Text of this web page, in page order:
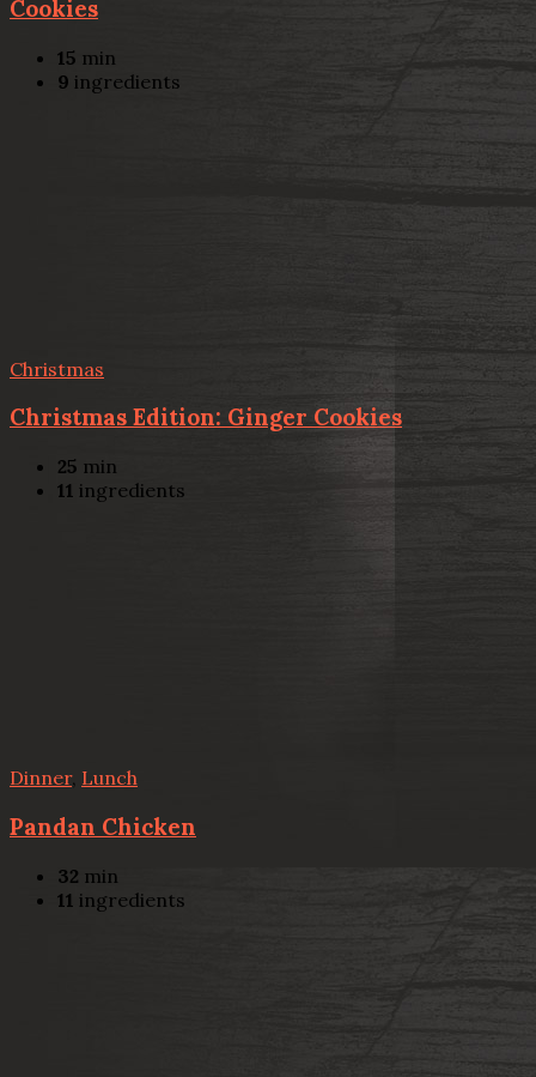
Cookies
15 min
9 ingredients
Christmas
Christmas Edition: Ginger Cookies
25 min
11 ingredients
Dinner, Lunch
Pandan Chicken
32 min
11 ingredients